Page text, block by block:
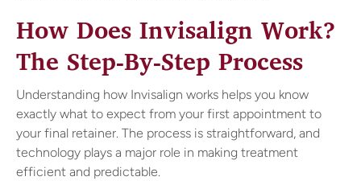
How Does Invisalign Work?
The Step-By-Step Process
Understanding how Invisalign works helps you know
exactly what to expect from your first appointment to
your final retainer. The process is straightforward, and
technology plays a major role in making treatment
efficient and predictable.